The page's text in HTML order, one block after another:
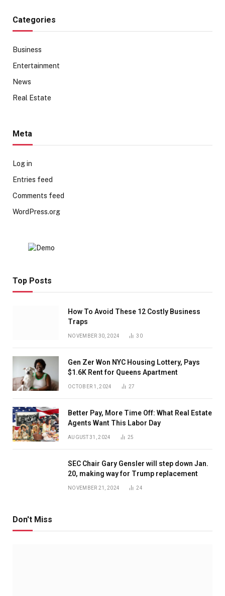
Categories
Business
Entertainment
News
Real Estate
Meta
Log in
Entries feed
Comments feed
WordPress.org
Top Posts
How To Avoid These 12 Costly Business
Traps
NOVEMBER 30, 2024 30
Gen Zer Won NYC Housing Lottery, Pays
$1.6K Rent for Queens Apartment
OCTOBER 1, 2024 27
Better Pay, More Time Off: What Real Estate
Agents Want This Labor Day
AUGUST 31, 2024 25
SEC Chair Gary Gensler will step down Jan.
20, making way for Trump replacement
NOVEMBER 21, 2024 24
Don't Miss